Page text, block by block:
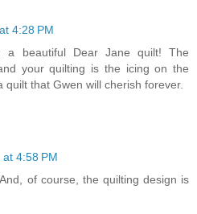
4:28 PM
a beautiful Dear Jane quilt! The
your quilting is the icing on the
quilt that Gwen will cherish forever.
4:58 PM
of course, the quilting design is